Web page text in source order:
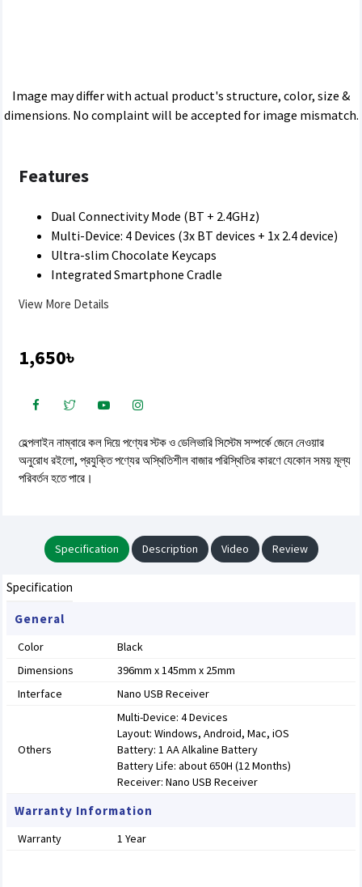
Image may differ with actual product's structure, color, size &
dimensions. No complaint will be accepted for image mismatch.
1,650৳
হেল্পলাইন নাম্বারে কল দিয়ে পণ্যের স্টক ও ডেলিভারি সিস্টেম সম্পর্কে জেনে নেওয়ার
অনুরোধ রইলো, প্রযুক্তি পণ্যের অস্থিতিশীল বাজার পরিস্থিতির কারণে যেকোন সময় মূল্য
পরিবর্তন হতে পারে।
Features
Dual Connectivity Mode (BT + 2.4GHz)
Multi-Device: 4 Devices (3x BT devices + 1x 2.4 device)
Ultra-slim Chocolate Keycaps
Integrated Smartphone Cradle
View More Details
Specification Description Video Review
Specification
General
Color
Black
Dimensions
396mm x 145mm x 25mm
Interface
Nano USB Receiver
Others
Multi-Device: 4 Devices
Layout: Windows, Android, Mac, iOS
Battery: 1 AA Alkaline Battery
Battery Life: about 650H (12 Months)
Receiver: Nano USB Receiver
Warranty Information
Warranty 1 Year